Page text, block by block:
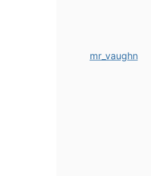
mr_vaughn